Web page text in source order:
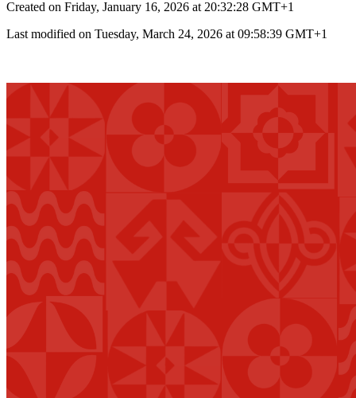
Created on Friday, January 16, 2026 at 20:32:28 GMT+1
Last modified on Tuesday, March 24, 2026 at 09:58:39 GMT+1